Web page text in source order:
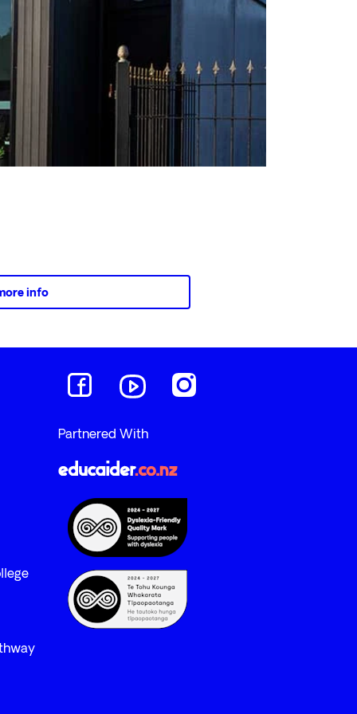
info
Navigate to linkNavigate to linkNavigate to link
Partnered With